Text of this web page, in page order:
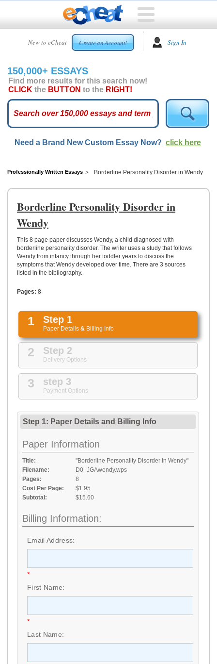
New to eCheat Create an Account! Sign In
HOME
CUSTOM
ESSAYS
ARCADE
ESSAYS
TOP
HELP
CONTACT
UPLOAD
150,000+ ESSAYS
Find more results for this search now!
CLICK the BUTTON to the RIGHT!
Need a Brand New Custom Essay Now? click here
Professionally Written Essays Borderline Personality Disorder in Wendy
Borderline Personality Disorder in
Wendy
This 8 page paper discusses Wendy, a child diagnosed with
borderline personality disorder. The writer uses a study that follows
Wendy from infancy through her toddler years to discuss the
symptoms that Wendy developed over time. There are 3 sources
listed in the bibliography.
Pages: 8
1 Step 1
Paper Details & Billing Info
2 Step 2
Delivery Options
3 step 3
Payment Options
Step 1: Paper Details and Billing Info
Paper Information
Title:
"Borderline Personality Disorder in Wendy"
Filename:
D0_JGAwendy.wps
Pages:
8
Cost Per Page:
$1.95
Subtotal:
$15.60
Billing Information:
Email Address:
*
First Name:
*
Last Name: